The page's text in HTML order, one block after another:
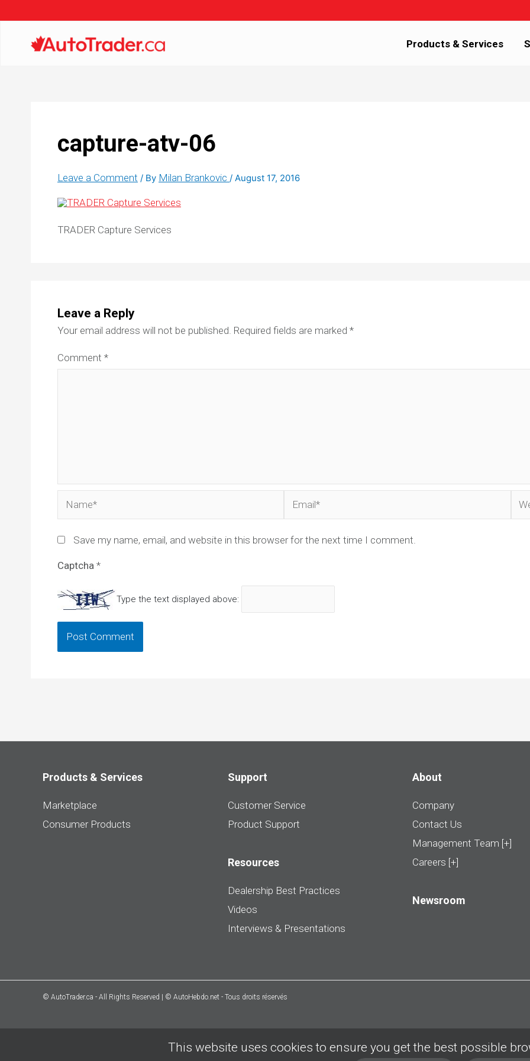
Products & Services
capture-atv-06
Leave a Comment / By Milan Brankovic / August 17, 2016
TRADER Capture Services
Leave a Reply
Your email address will not be published. Required fields are marked *
Comment *
Save my name, email, and website in this browser for the next time I comment.
Captcha *
Type the text displayed above:
Products & Services
Marketplace
Consumer Products
Support
Customer Service
Product Support
Resources
Dealership Best Practices
Videos
Interviews & Presentations
About
Company
Contact Us
Management Team [+]
Careers [+]
Newsroom
© AutoTrader.ca - All Rights Reserved | © AutoHebdo.net - Tous droits réservés
This website uses cookies to ensure you get the best possible